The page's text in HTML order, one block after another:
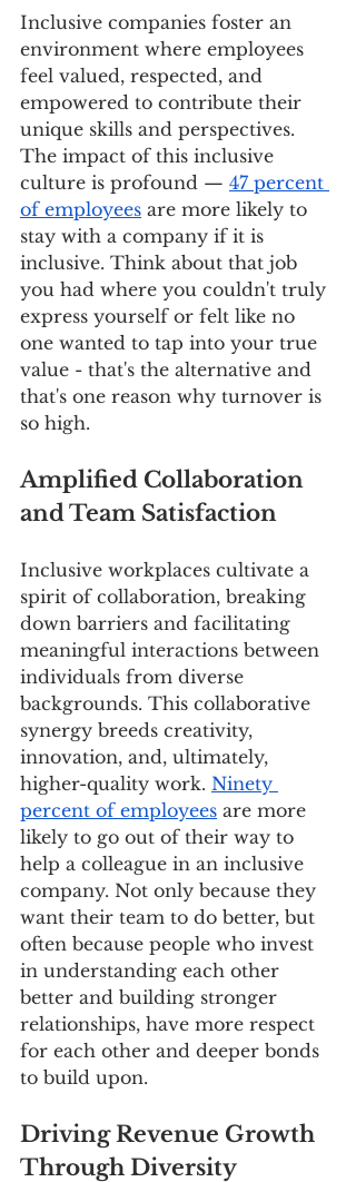
Inclusive companies foster an
environment where employees
feel valued, respected, and
empowered to contribute their
unique skills and perspectives.
The impact of this inclusive
culture is profound — 47 percent
of employees are more likely to
stay with a company if it is
inclusive. Think about that job
you had where you couldn't truly
express yourself or felt like no
one wanted to tap into your true
value - that's the alternative and
that's one reason why turnover is
so high.
Amplified Collaboration
and Team Satisfaction
Inclusive workplaces cultivate a
spirit of collaboration, breaking
down barriers and facilitating
meaningful interactions between
individuals from diverse
backgrounds. This collaborative
synergy breeds creativity,
innovation, and, ultimately,
higher-quality work. Ninety
percent of employees are more
likely to go out of their way to
help a colleague in an inclusive
company. Not only because they
want their team to do better, but
often because people who invest
in understanding each other
better and building stronger
relationships, have more respect
for each other and deeper bonds
to build upon.
Driving Revenue Growth
Through Diversity